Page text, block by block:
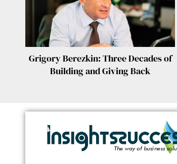
Grigory Berezkin: Three Decades of
Building and Giving Back